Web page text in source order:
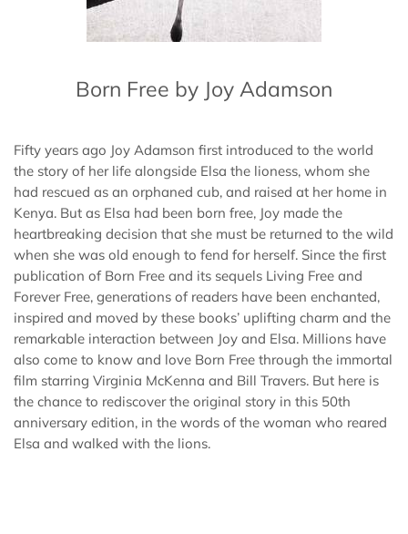
Born Free by Joy Adamson
Fifty years ago Joy Adamson first introduced to the world
the story of her life alongside Elsa the lioness, whom she
had rescued as an orphaned cub, and raised at her home in
Kenya. But as Elsa had been born free, Joy made the
heartbreaking decision that she must be returned to the wild
when she was old enough to fend for herself. Since the first
publication of Born Free and its sequels Living Free and
Forever Free, generations of readers have been enchanted,
inspired and moved by these books’ uplifting charm and the
remarkable interaction between Joy and Elsa. Millions have
also come to know and love Born Free through the immortal
film starring Virginia McKenna and Bill Travers. But here is
the chance to rediscover the original story in this 50th
anniversary edition, in the words of the woman who reared
Elsa and walked with the lions.